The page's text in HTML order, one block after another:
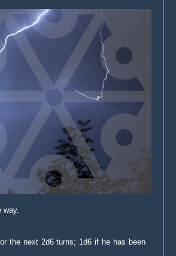
way.
the next 2d6 turns; 1d6 if he has been